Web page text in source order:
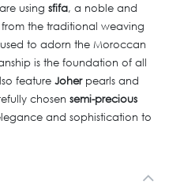
using sfifa, a noble and
the traditional weaving
to adorn the Moroccan
is the foundation of all
feature Joherpearls and
chosen semi-precious
and sophistication to